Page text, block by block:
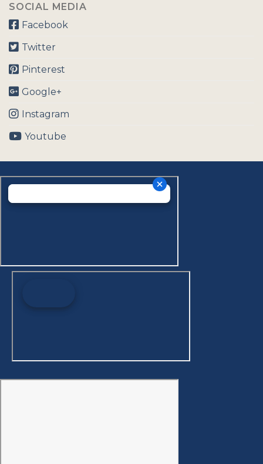
SOCIAL MEDIA
Facebook
Twitter
Pinterest
Google+
Instagram
Youtube